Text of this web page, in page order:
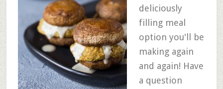
deliciously
filling meal
option you'll be
making again
and again! Have
a question